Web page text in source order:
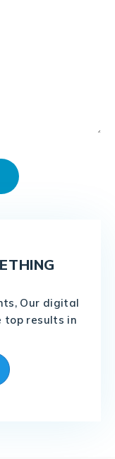
Our digital
top results in